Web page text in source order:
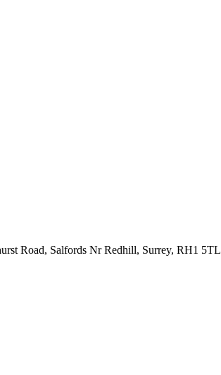
Road, Salfords Nr Redhill, Surrey, RH1 5TL